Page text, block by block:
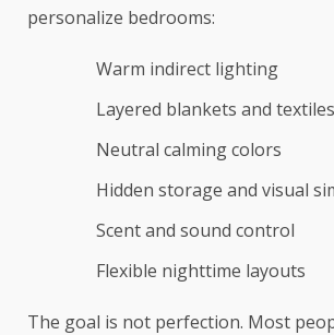
personalize bedrooms:
Warm indirect lighting
Layered blankets and textiles
Neutral calming colors
Hidden storage and visual
Scent and sound control
Flexible nighttime layouts
The goal is not perfection. Most